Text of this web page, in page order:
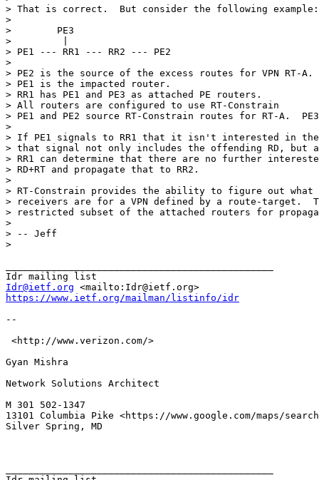
Idr@ietf.org
https://www.ietf.org/mailman/listinfo/idr
--
<http://www.verizon.com/>
Gyan Mishra
Network Solutions Architect
M 301 502-1347
13101 Columbia Pike <https://www.google.com/maps/
Silver Spring, MD